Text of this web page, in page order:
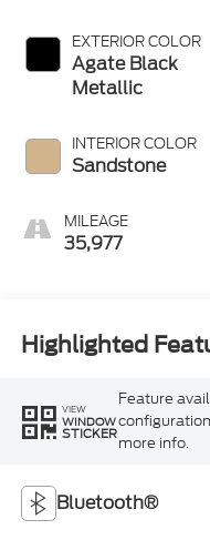
EXTERIOR COLOR
Agate Black
Metallic
INTERIOR COLOR
Sandstone
MILEAGE
35,977
Highlighted
VIEW
WINDOW
STICKER
Feature
more info.
Bluetooth®